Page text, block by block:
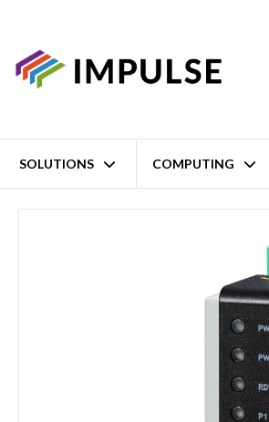
SOLUTIONS COMPUTING
Home 2 Port Advanced RS-232/422/485